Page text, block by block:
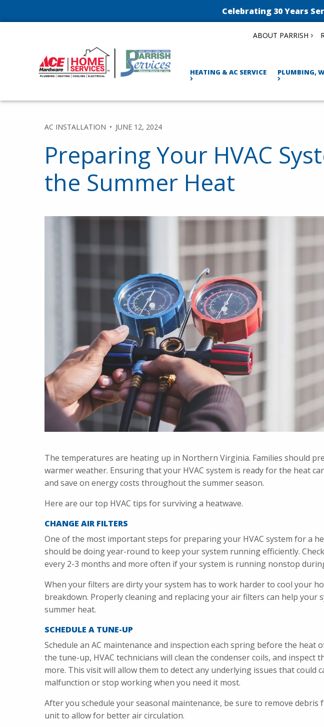
Celebrating 30 Years
ABOUT PARRISH
HEATING & AC SERVICE PLUMBING,
AC INSTALLATION JUNE 12, 2024
Preparing Your HVAC
the Summer Heat
The temperatures are heating up in Northern Virginia. Families should
warmer weather. Ensuring that your HVAC system is ready for the heat
and save on energy costs throughout the summer season.
Here are our top HVAC tips for surviving a heatwave.
CHANGE AIR FILTERS
One of the most important steps for preparing your HVAC system for a
should be doing year-round to keep your system running efficiently.
every 2-3 months and more often if your system is running nonstop
When your filters are dirty your system has to work harder to cool your
breakdown. Properly cleaning and replacing your air filters can help your
summer heat.
SCHEDULE A TUNE-UP
Schedule an AC maintenance and inspection each spring before the heat
the tune-up, HVAC technicians will clean the condenser coils, and inspect
more. This visit will allow them to detect any underlying issues that could
malfunction or stop working when you need it most.
After you schedule your seasonal maintenance, be sure to remove
unit to allow for better air circulation.